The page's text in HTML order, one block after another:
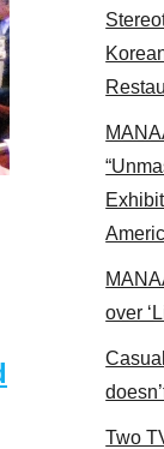
2017
over
Two